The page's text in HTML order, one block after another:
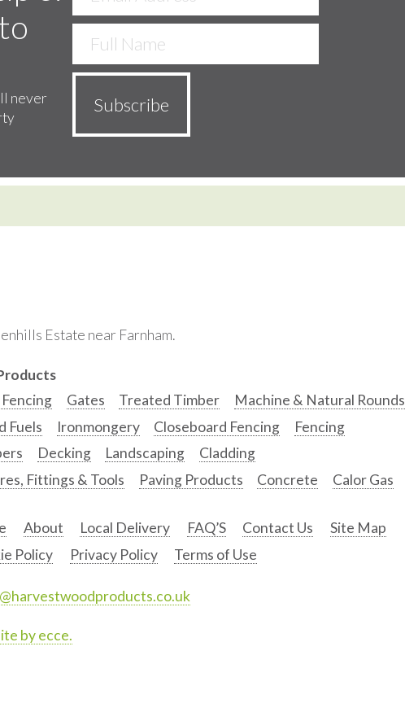
never
Estate near Farnham.
Gates Treated Timber
Machine & Natural Rounds
Fuels
Ironmongery Closeboard Fencing
Fencing
Decking Landscaping
Cladding
Fittings & Tools
Paving Products Concrete Calor Gas
About Local Delivery FAQ’S Contact Us
Site Map
Policy
Privacy Policy Terms of Use
by ecce.